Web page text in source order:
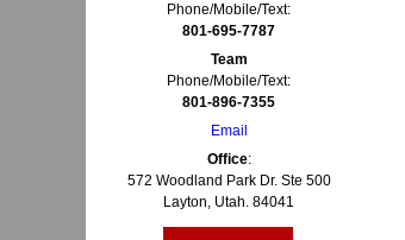
Phone/Mobile/Text:
801-695-7787
Team
Phone/Mobile/Text:
801-896-7355
Email
Office:
572 Woodland Park Dr. Ste 500
Layton, Utah. 84041